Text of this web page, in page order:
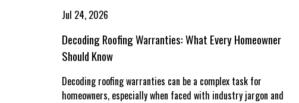
Jul 24, 2026
Decoding Roofing Warranties: What Every Homeowner
Should Know
Decoding roofing warranties can be a complex task for
homeowners, especially when faced with industry jargon and